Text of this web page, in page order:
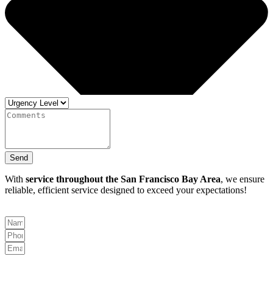
Send
With service throughout the San Francisco Bay Area, we ensure
reliable, efficient service designed to exceed your expectations!